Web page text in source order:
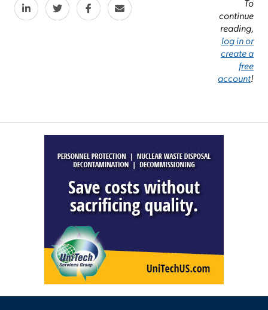
To
continue
reading,
log in or
create a
free
account!